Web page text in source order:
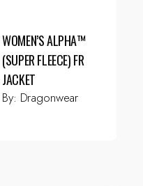
WOMEN’S ALPHA™
(SUPER FLEECE) FR
JACKET
By: Dragonwear